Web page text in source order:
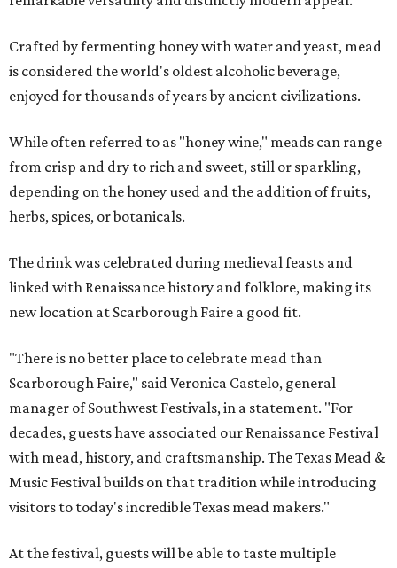
Crafted by fermenting honey with water and yeast, mead
is considered the world's oldest alcoholic beverage,
enjoyed for thousands of years by ancient civilizations.
While often referred to as "honey wine," meads can range
from crisp and dry to rich and sweet, still or sparkling,
depending on the honey used and the addition of fruits,
herbs, spices, or botanicals.
The drink was celebrated during medieval feasts and
linked with Renaissance history and folklore, making its
new location at Scarborough Faire a good fit.
"There is no better place to celebrate mead than
Scarborough Faire," said Veronica Castelo, general
manager of Southwest Festivals, in a statement. "For
decades, guests have associated our Renaissance Festival
with mead, history, and craftsmanship. The Texas Mead &
Music Festival builds on that tradition while introducing
visitors to today's incredible Texas mead makers."
At the festival, guests will be able to taste multiple